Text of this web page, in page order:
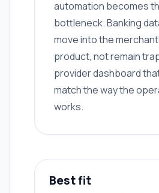
automation becomes
bottleneck. Banking
move into the
product, not remain
provider dashboard
match the way the
works.
Best fit